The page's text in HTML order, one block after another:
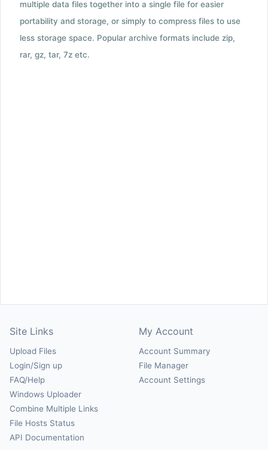
multiple data files together into a single file for easier
portability and storage, or simply to compress files to use
less storage space. Popular archive formats include zip,
rar, gz, tar, 7z etc.
Site Links
Upload Files
Login/Sign up
FAQ/Help
Windows Uploader
Combine Multiple Links
File Hosts Status
API Documentation
My Account
Account Summary
File Manager
Account Settings